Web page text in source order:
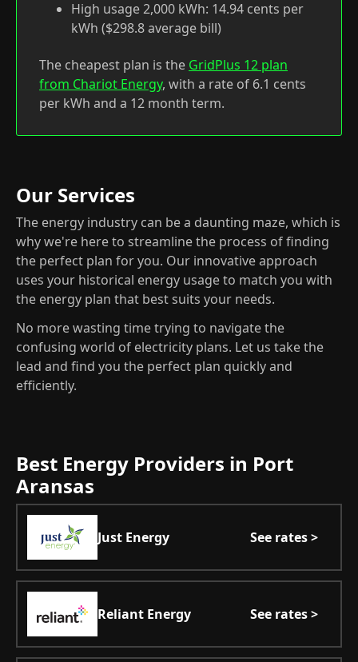
High usage 2,000 kWh: 14.94 cents per
kWh ($298.8 average bill)
The cheapest plan is the GridPlus 12 plan
from Chariot Energy, with a rate of 6.1 cents
per kWh and a 12 month term.
Our Services
The energy industry can be a daunting maze, which is
why we're here to streamline the process of finding
the perfect plan for you. Our innovative approach
uses your historical energy usage to match you with
the energy plan that best suits your needs.
No more wasting time trying to navigate the
confusing world of electricity plans. Let us take the
lead and find you the perfect plan quickly and
efficiently.
Best Energy Providers in Port
Aransas
Just Energy See rates >
Reliant Energy See rates >